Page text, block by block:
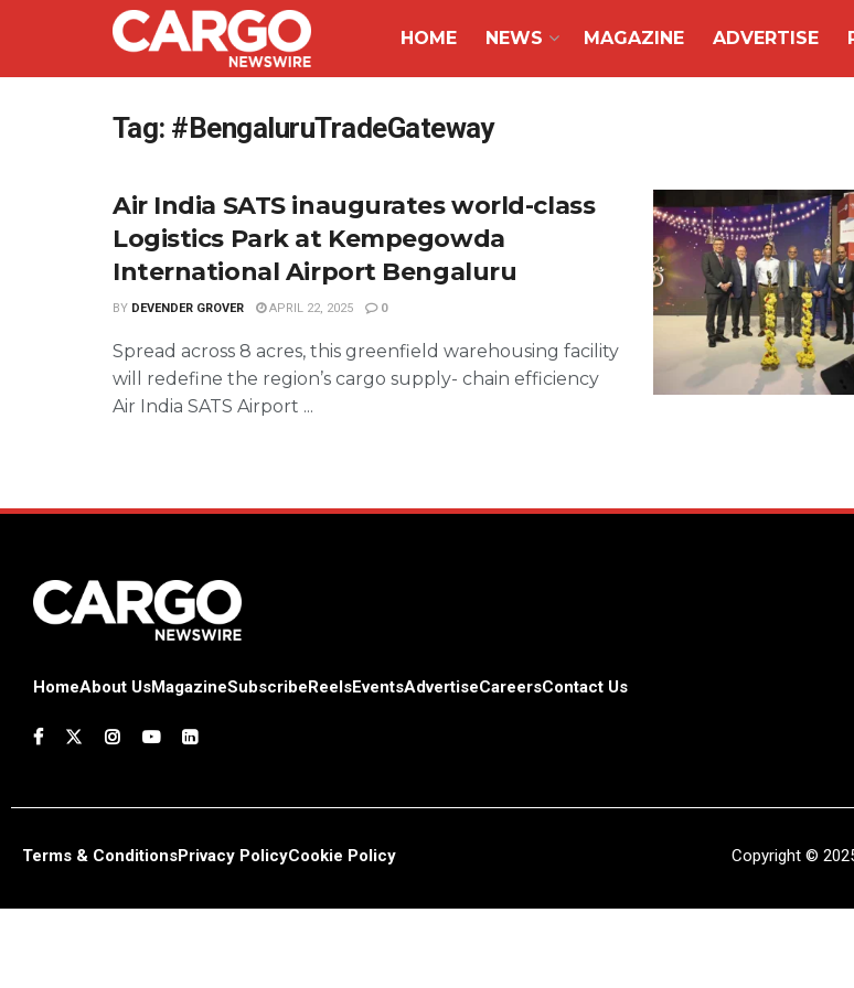
HOME NEWS MAGAZINE ADVERTISE
Tag: #BengaluruTradeGateway
Air India SATS inaugurates world-class
Logistics Park at Kempegowda
International Airport Bengaluru
BY DEVENDER GROVER APRIL 22, 2025 0
Spread across 8 acres, this greenfield warehousing facility
will redefine the region’s cargo supply- chain efficiency
Air India SATS Airport ...
HomeAbout UsMagazineSubscribeReelsEventsAdvertiseCareersContact Us
Terms & ConditionsPrivacy PolicyCookie Policy Copyright ©